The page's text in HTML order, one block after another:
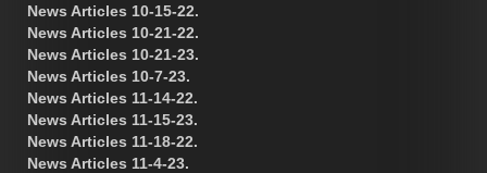
News Articles 10-15-22.
News Articles 10-21-22.
News Articles 10-21-23.
News Articles 10-7-23.
News Articles 11-14-22.
News Articles 11-15-23.
News Articles 11-18-22.
News Articles 11-4-23.